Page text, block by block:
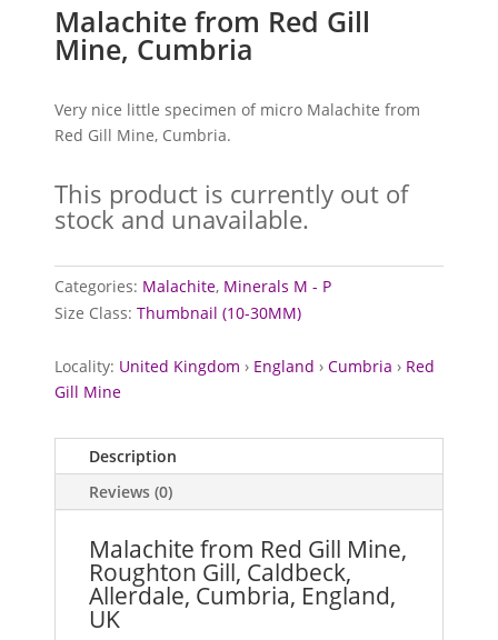
Malachite from Red Gill
Mine, Cumbria
Very nice little specimen of micro Malachite from
Red Gill Mine, Cumbria.
This product is currently out of
stock and unavailable.
Categories: Malachite, Minerals M - P
Size Class:Thumbnail (10-30MM)
Locality: United Kingdom › England ›Cumbria › Red
Gill Mine
Description
Reviews (0)
Malachite from Red Gill Mine,
Roughton Gill, Caldbeck,
Allerdale, Cumbria, England,
UK